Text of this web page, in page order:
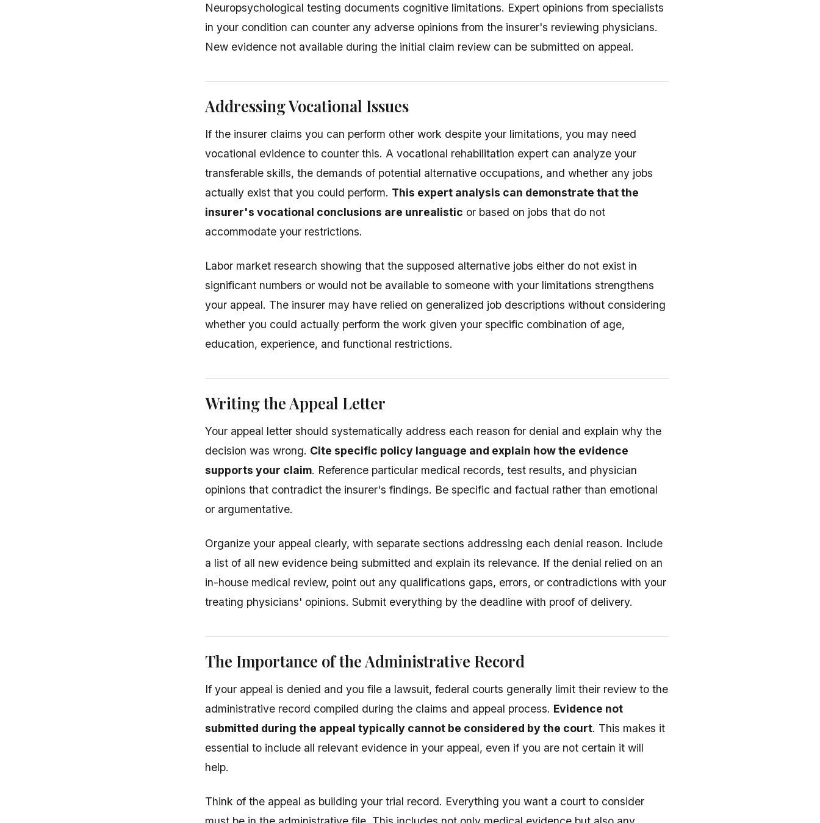
Neuropsychological testing documents cognitive limitations. Expert opinions from specialists
in your condition can counter any adverse opinions from the insurer's reviewing physicians.
New evidence not available during the initial claim review can be submitted on appeal.
Addressing Vocational Issues
If the insurer claims you can perform other work despite your limitations, you may need
vocational evidence to counter this. A vocational rehabilitation expert can analyze your
transferable skills, the demands of potential alternative occupations, and whether any jobs
actually exist that you could perform. This expert analysis can demonstrate that the
insurer's vocational conclusions are unrealistic or based on jobs that do not
accommodate your restrictions.
Labor market research showing that the supposed alternative jobs either do not exist in
significant numbers or would not be available to someone with your limitations strengthens
your appeal. The insurer may have relied on generalized job descriptions without considering
whether you could actually perform the work given your specific combination of age,
education, experience, and functional restrictions.
Writing the Appeal Letter
Your appeal letter should systematically address each reason for denial and explain why the
decision was wrong. Cite specific policy language and explain how the evidence
supports your claim. Reference particular medical records, test results, and physician
opinions that contradict the insurer's findings. Be specific and factual rather than emotional
or argumentative.
Organize your appeal clearly, with separate sections addressing each denial reason. Include
a list of all new evidence being submitted and explain its relevance. If the denial relied on an
in-house medical review, point out any qualifications gaps, errors, or contradictions with your
treating physicians' opinions. Submit everything by the deadline with proof of delivery.
The Importance of the Administrative Record
If your appeal is denied and you file a lawsuit, federal courts generally limit their review to the
administrative record compiled during the claims and appeal process. Evidence not
submitted during the appeal typically cannot be considered by the court. This makes it
essential to include all relevant evidence in your appeal, even if you are not certain it will
help.
Think of the appeal as building your trial record. Everything you want a court to consider